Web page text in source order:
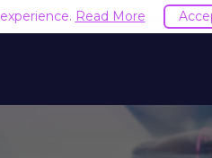
Read More